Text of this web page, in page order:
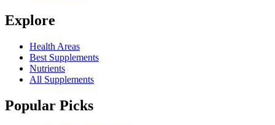
Explore
Health Areas
Best Supplements
Nutrients
All Supplements
Popular Picks